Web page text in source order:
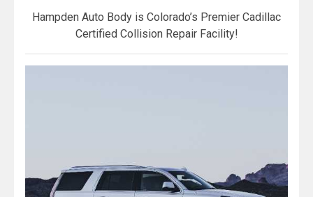
Hampden Auto Body is Colorado’s Premier Cadillac
Certified Collision Repair Facility!